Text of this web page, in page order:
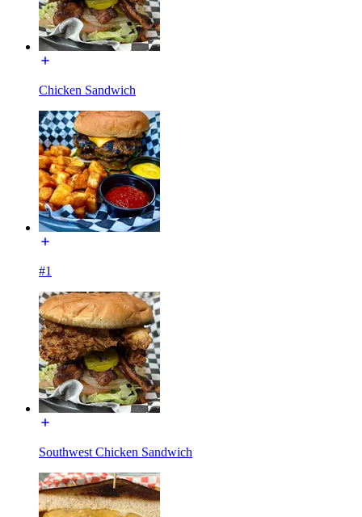
Chicken Sandwich
#1
Southwest Chicken Sandwich